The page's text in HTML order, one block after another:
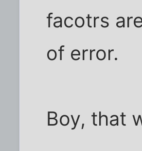
facotrs
of error.
Boy, that